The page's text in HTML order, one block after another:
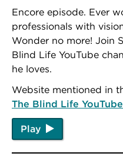
Encore episode. Ever
professionals with
Wonder no more! Join
Blind Life YouTube
he loves.
Website mentioned in
The Blind Life
Play